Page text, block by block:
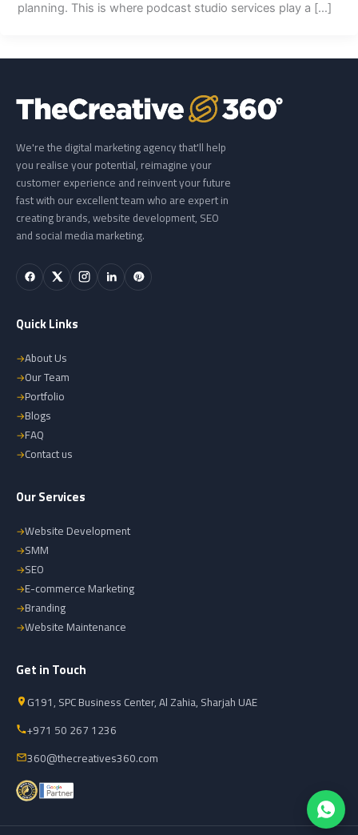
planning. This is where podcast studio services play a […]
We're the digital marketing agency that'll help
you realise your potential, reimagine your
customer experience and reinvent your future
fast with our excellent team who are expert in
creating brands, website development, SEO
and social media marketing.
Quick Links
About Us
Our Team
Portfolio
Blogs
FAQ
Contact us
Our Services
Website Development
SMM
SEO
E-commerce Marketing
Branding
Website Maintenance
Get in Touch
G191, SPC Business Center, Al Zahia, Sharjah UAE
+971 50 267 1236
360@thecreatives360.com